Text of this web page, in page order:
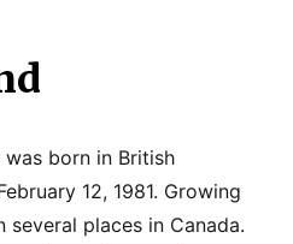
was born in British
12, 1981. Growing
several places in Canada.